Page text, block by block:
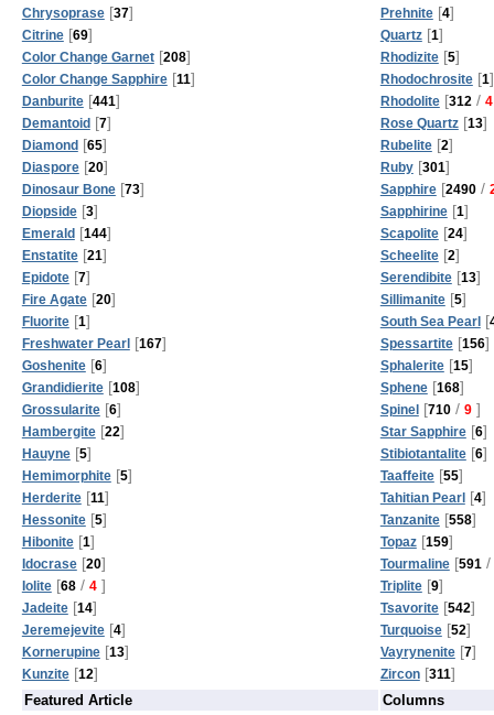
Chrysoprase [37] Prehnite [4]
Citrine [69] Quartz [1]
Color Change Garnet [208] Rhodizite [5]
Color Change Sapphire [11] Rhodochrosite [1]
Danburite [441] Rhodolite [312 / 4
Demantoid [7] Rose Quartz [13]
Diamond [65] Rubelite [2]
Diaspore [20] Ruby [301]
Dinosaur Bone [73] Sapphire [2490 /
Diopside [3] Sapphirine [1]
Emerald [144] Scapolite [24]
Enstatite [21] Scheelite [2]
Epidote [7] Serendibite [13]
Fire Agate [20] Sillimanite [5]
Fluorite [1] South Sea Pearl [
Freshwater Pearl [167] Spessartite [156]
Goshenite [6] Sphalerite [15]
Grandidierite [108] Sphene [168]
Grossularite [6] Spinel [710 / 9 ]
Hambergite [22] Star Sapphire [6]
Hauyne [5] Stibiotantalite [6]
Hemimorphite [5] Taaffeite [55]
Herderite [11] Tahitian Pearl [4]
Hessonite [5] Tanzanite [558]
Hibonite [1] Topaz [159]
Idocrase [20] Tourmaline [591 /
Iolite [68 / 4 ] Triplite [9]
Jadeite [14] Tsavorite [542]
Jeremejevite [4] Turquoise [52]
Kornerupine [13] Vayrynenite [7]
Kunzite [12] Zircon [311]
Featured Article Columns